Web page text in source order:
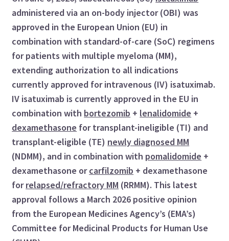
administered via an on-body injector (OBI) was
approved in the European Union (EU) in
combination with standard-of-care (SoC) regimens
for patients with multiple myeloma (MM),
extending authorization to all indications
currently approved for intravenous (IV) isatuximab.
IV isatuximab is currently approved in the EU in
combination with bortezomib + lenalidomide +
dexamethasone for transplant-ineligible (TI) and
transplant-eligible (TE) newly diagnosed MM
(NDMM), and in combination with pomalidomide +
dexamethasone orcarfilzomib + dexamethasone
forrelapsed/refractory MM (RRMM). This latest
approval follows a March 2026 positive opinion
from the European Medicines Agency’s (EMA’s)
Committee for Medicinal Products for Human Use